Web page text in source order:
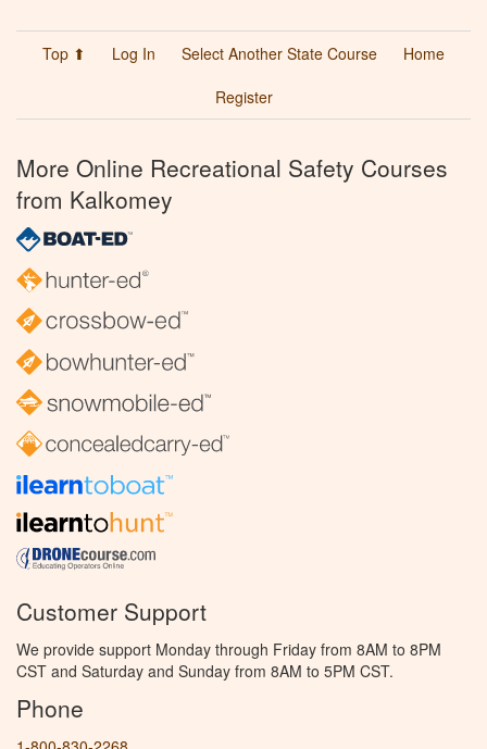
Top ⬆ Log In Select Another State Course
Home
Register
More Online Recreational Safety Courses
from Kalkomey
Customer Support
We provide support Monday through Friday from 8AM to 8PM
CST and Saturday and Sunday from 8AM to 5PM CST.
Phone